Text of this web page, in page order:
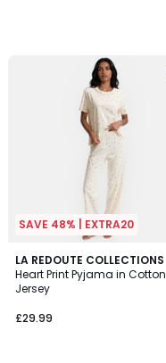
SAVE 48% | EXTRA20
LA REDOUTE COLLECTIONS
Heart Print Pyjama in Cotton
Jersey
£29.99
4.8
/ 5